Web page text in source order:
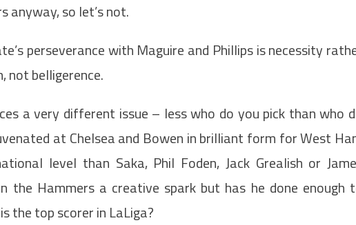
anyway, so let’s not.
perseverance with Maguire and Phillips is necessity
not belligerence.
a very different issue – less who do you pick than who
at Chelsea and Bowen in brilliant form for West
level than Saka, Phil Foden, Jack Grealish or
the Hammers a creative spark but has he done enough
the top scorer in LaLiga?